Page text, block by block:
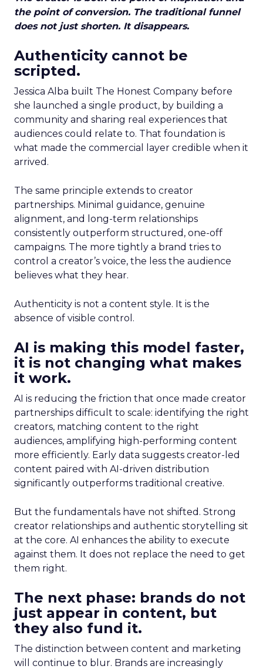
the point of conversion. The traditional funnel
does not just shorten. It disappears.
Authenticity cannot be
scripted.
Jessica Alba built The Honest Company before
she launched a single product, by building a
community and sharing real experiences that
audiences could relate to. That foundation is
what made the commercial layer credible when it
arrived.
The same principle extends to creator
partnerships. Minimal guidance, genuine
alignment, and long-term relationships
consistently outperform structured, one-off
campaigns. The more tightly a brand tries to
control a creator’s voice, the less the audience
believes what they hear.
Authenticity is not a content style. It is the
absence of visible control.
AI is making this model faster,
it is not changing what makes
it work.
AI is reducing the friction that once made creator
partnerships difficult to scale: identifying the right
creators, matching content to the right
audiences, amplifying high-performing content
more efficiently. Early data suggests creator-led
content paired with AI-driven distribution
significantly outperforms traditional creative.
But the fundamentals have not shifted. Strong
creator relationships and authentic storytelling sit
at the core. AI enhances the ability to execute
against them. It does not replace the need to get
them right.
The next phase: brands do not
just appear in content, but
they also fund it.
The distinction between content and marketing
will continue to blur. Brands are increasingly